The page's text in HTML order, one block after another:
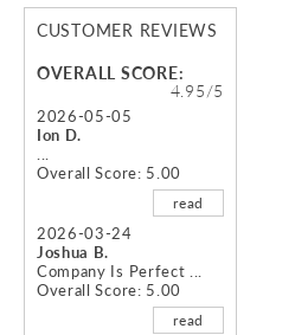
CUSTOMER REVIEWS
OVERALL SCORE:
4.95/5
2026-05-05
Ion D.
Overall Score: 5.00
read
2026-03-24
Joshua B.
Company Is Perfect ...
Overall Score: 5.00
read